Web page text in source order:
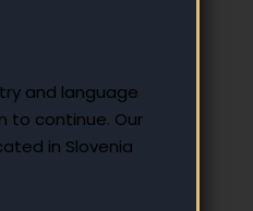
and language
to continue. Our
in Slovenia